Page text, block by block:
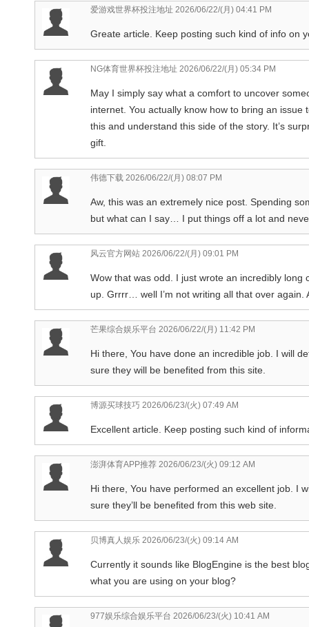
爱游戏世界杯投注地址 2026/06/22/(月) 04:41 PM
Greate article. Keep posting such kind of info on
NG体育世界杯投注地址 2026/06/22/(月) 05:34 PM
May I simply say what a comfort to uncover
internet. You actually know how to bring an
this and understand this side of the story. It’s
gift.
伟德下载 2026/06/22/(月) 08:07 PM
Aw, this was an extremely nice post. Spending
but what can I say… I put things off a lot and
风云官方网站 2026/06/22/(月) 09:01 PM
Wow that was odd. I just wrote an incredibly long
up. Grrrr… well I’m not writing all that over again.
芒果综合娱乐平台 2026/06/22/(月) 11:42 PM
Hi there, You have done an incredible job. I will
sure they will be benefited from this site.
博源买球技巧 2026/06/23/(火) 07:49 AM
Excellent article. Keep posting such kind of
澎湃体育APP推荐 2026/06/23/(火) 09:12 AM
Hi there, You have performed an excellent job. I
sure they’ll be benefited from this web site.
贝博真人娱乐 2026/06/23/(火) 09:14 AM
Currently it sounds like BlogEngine is the best
what you are using on your blog?
977娱乐综合娱乐平台 2026/06/23/(火) 10:41 AM